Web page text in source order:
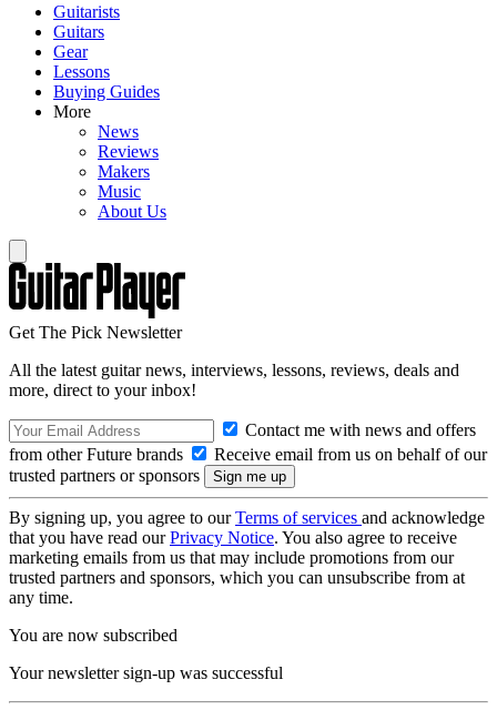
Guitarists
Guitars
Gear
Lessons
Buying Guides
More
News
Reviews
Makers
Music
About Us
Get The Pick Newsletter
All the latest guitar news, interviews, lessons, reviews, deals and
more, direct to your inbox!
Contact me with news and offers
from other Future brands
Receive email from us on behalf of our
trusted partners or sponsors
By signing up, you agree to ourTerms of services and acknowledge
that you have read ourPrivacy Notice. You also agree to receive
marketing emails from us that may include promotions from our
trusted partners and sponsors, which you can unsubscribe from at
any time.
You are now subscribed
Your newsletter sign-up was successful